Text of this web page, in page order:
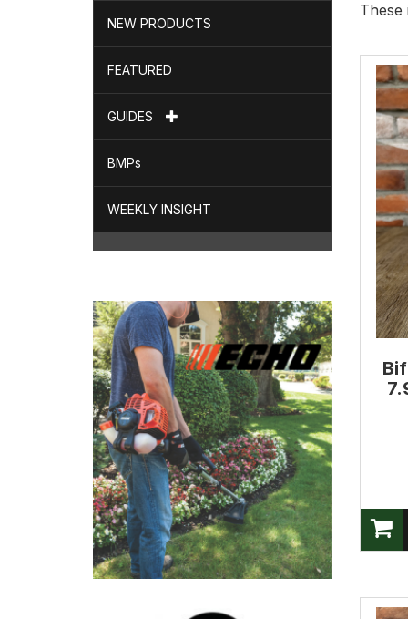
NEW PRODUCTS
FEATURED
GUIDES
BMPs
WEEKLY INSIGHT
These